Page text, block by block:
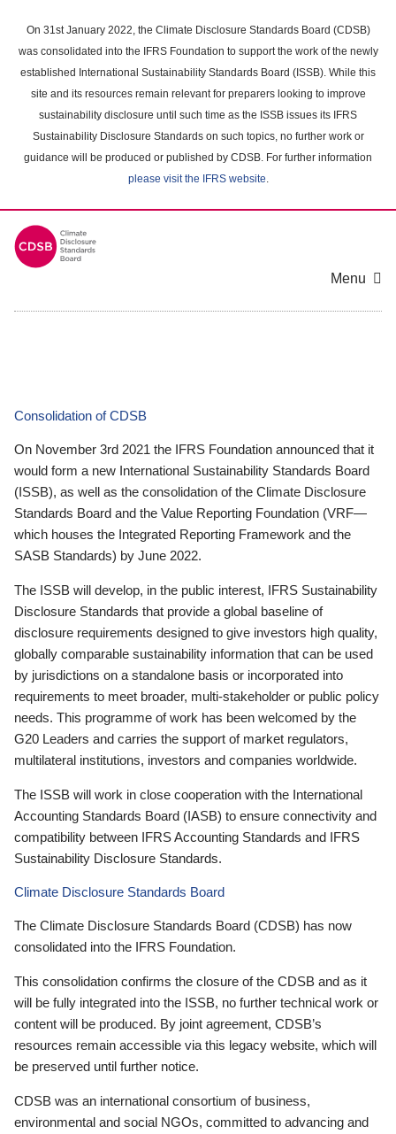
main
content
On 31st January 2022, the Climate Disclosure Standards Board (CDSB)
was consolidated into the IFRS Foundation to support the work of the newly
established International Sustainability Standards Board (ISSB). While this
site and its resources remain relevant for preparers looking to improve
sustainability disclosure until such time as the ISSB issues its IFRS
Sustainability Disclosure Standards on such topics, no further work or
guidance will be produced or published by CDSB. For further information
please visit the IFRS website.
Menu
Consolidation of CDSB
On November 3rd 2021 the IFRS Foundation announced that it
would form a new International Sustainability Standards Board
(ISSB), as well as the consolidation of the Climate Disclosure
Standards Board and the Value Reporting Foundation (VRF—
which houses the Integrated Reporting Framework and the
SASB Standards) by June 2022.
The ISSB will develop, in the public interest, IFRS Sustainability
Disclosure Standards that provide a global baseline of
disclosure requirements designed to give investors high quality,
globally comparable sustainability information that can be used
by jurisdictions on a standalone basis or incorporated into
requirements to meet broader, multi-stakeholder or public policy
needs. This programme of work has been welcomed by the
G20 Leaders and carries the support of market regulators,
multilateral institutions, investors and companies worldwide.
The ISSB will work in close cooperation with the International
Accounting Standards Board (IASB) to ensure connectivity and
compatibility between IFRS Accounting Standards and IFRS
Sustainability Disclosure Standards.
Climate Disclosure Standards Board
The Climate Disclosure Standards Board (CDSB) has now
consolidated into the IFRS Foundation.
This consolidation confirms the closure of the CDSB and as it
will be fully integrated into the ISSB, no further technical work or
content will be produced. By joint agreement, CDSB’s
resources remain accessible via this legacy website, which will
be preserved until further notice.
CDSB was an international consortium of business,
environmental and social NGOs, committed to advancing and